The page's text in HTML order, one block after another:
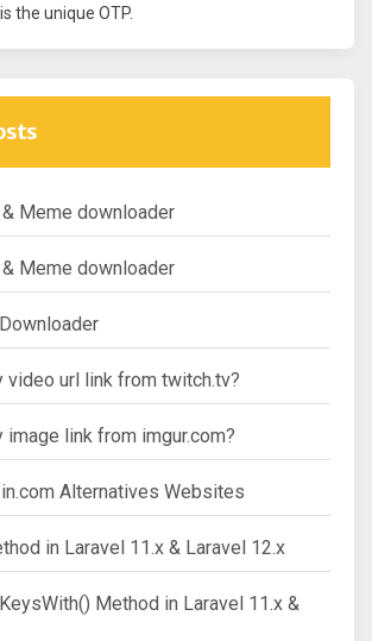
the unique OTP.
Meme downloader
Meme downloader
video url link from twitch.tv?
image link from imgur.com?
Alternatives Websites
in Laravel 11.x & Laravel 12.x
Method in Laravel 11.x &